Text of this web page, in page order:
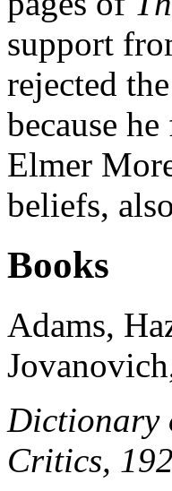
support
rejected
because
Elmer
beliefs,
Books
Adams,
Dictionary
Critics,